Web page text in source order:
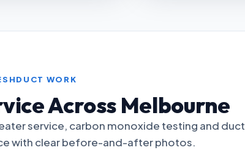
WORK
Across Melbourne
service, carbon monoxide testing and duct
with clear before-and-after photos.